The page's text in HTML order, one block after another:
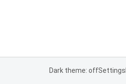
Dark theme: offSettings